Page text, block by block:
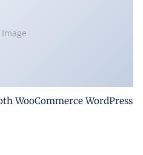
WooCommerce WordPress